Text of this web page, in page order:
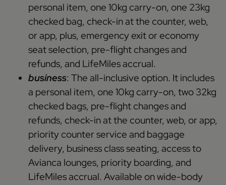
personal item, one 10kg carry-on, one 23kg
checked bag, check-in at the counter, web,
or app, plus, emergency exit or economy
seat selection, pre-flight changes and
refunds, and LifeMiles accrual.
business: The all-inclusive option. It includes
a personal item, one 10kg carry-on, two 32kg
checked bags, pre-flight changes and
refunds, check-in at the counter, web, or app,
priority counter service and baggage
delivery, business class seating, access to
Avianca lounges, priority boarding, and
LifeMiles accrual. Available on wide-body